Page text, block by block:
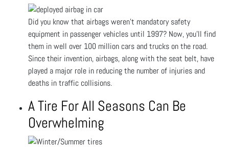
Did you know that airbags weren't mandatory safety
equipment in passenger vehicles until 1997? Now, you'll find
them in well over 100 million cars and trucks on the road.
Since their invention, airbags, along with the seat belt, have
played a major role in reducing the number of injuries and
deaths in traffic collisions.
A Tire For All Seasons Can Be
Overwhelming